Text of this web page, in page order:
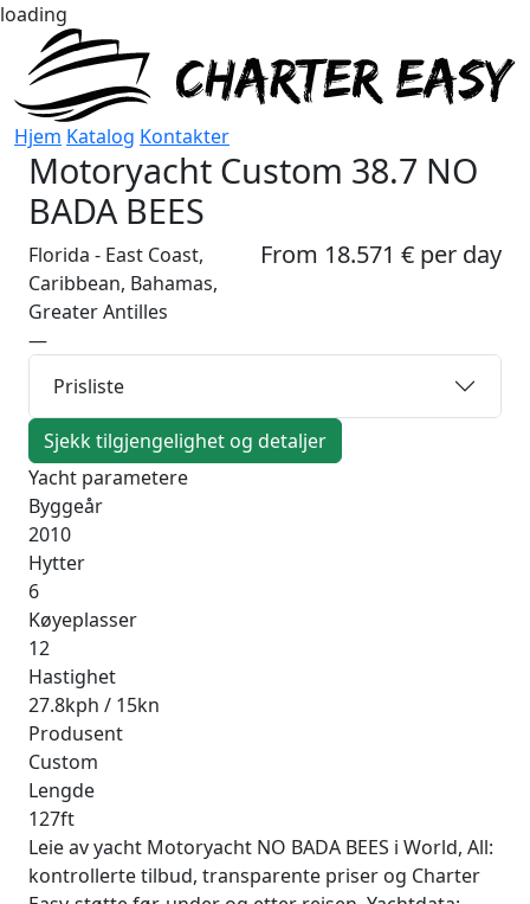
loading
Hjem Katalog Kontakter
Motoryacht Custom 38.7 NO
BADA BEES
From 18.571 € per day
Florida - East Coast,
Caribbean, Bahamas,
Greater Antilles
—
Prisliste
Sjekk tilgjengelighet og detaljer
Yacht parametere
Byggeår
2010
Hytter
6
Køyeplasser
12
Hastighet
27.8kph / 15kn
Produsent
Custom
Lengde
127ft
Leie av yacht Motoryacht NO BADA BEES i World, All:
kontrollerte tilbud, transparente priser og Charter